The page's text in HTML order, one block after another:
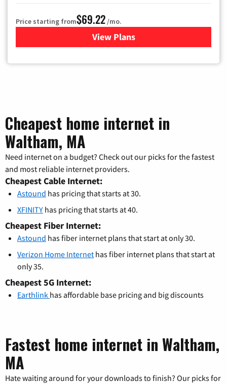
Price starting from$69.22/mo.
View Plansfor Astound Broadband
Cheapest home internet in
Waltham, MA
Need internet on a budget? Check out our picks for the fastest
and most reliable internet providers.
Cheapest Cable Internet:
Astound has pricing that starts at 30.
XFINITY has pricing that starts at 40.
Cheapest Fiber Internet:
Astound has fiber internet plans that start at only 30.
Verizon Home Internet has fiber internet plans that start at
only 35.
Cheapest 5G Internet:
Earthlink has affordable base pricing and big discounts
Fastest home internet in Waltham,
MA
Hate waiting around for your downloads to finish? Our picks for